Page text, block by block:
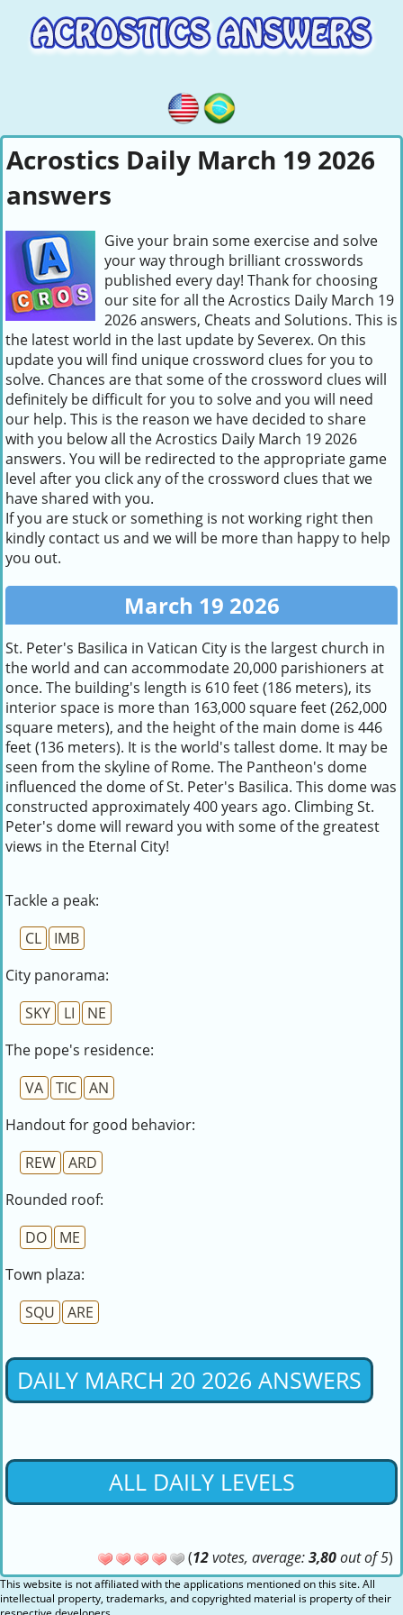
Acrostics Daily March 19 2026
answers
Give your brain some exercise and solve
your way through brilliant crosswords
published every day! Thank for choosing
our site for all the Acrostics Daily March 19
2026 answers, Cheats and Solutions. This is
the latest world in the last update by Severex. On this
update you will find unique crossword clues for you to
solve. Chances are that some of the crossword clues will
definitely be difficult for you to solve and you will need
our help. This is the reason we have decided to share
with you below all the Acrostics Daily March 19 2026
answers. You will be redirected to the appropriate game
level after you click any of the crossword clues that we
have shared with you.
If you are stuck or something is not working right then
kindly contact us and we will be more than happy to help
you out.
March 19 2026
St. Peter's Basilica in Vatican City is the largest church in
the world and can accommodate 20,000 parishioners at
once. The building's length is 610 feet (186 meters), its
interior space is more than 163,000 square feet (262,000
square meters), and the height of the main dome is 446
feet (136 meters). It is the world's tallest dome. It may be
seen from the skyline of Rome. The Pantheon's dome
influenced the dome of St. Peter's Basilica. This dome was
constructed approximately 400 years ago. Climbing St.
Peter's dome will reward you with some of the greatest
views in the Eternal City!
Tackle a peak:
CL
IMB
City panorama:
SKY
LI
NE
The pope's residence:
VA
TIC
AN
Handout for good behavior:
REW
ARD
Rounded roof:
DO
ME
Town plaza:
SQU
ARE
DAILY MARCH 20 2026 ANSWERS
ALL DAILY LEVELS
(12votes, average:3,80out of 5)
This website is not affiliated with the applications mentioned on this site. All
intellectual property, trademarks, and copyrighted material is property of their